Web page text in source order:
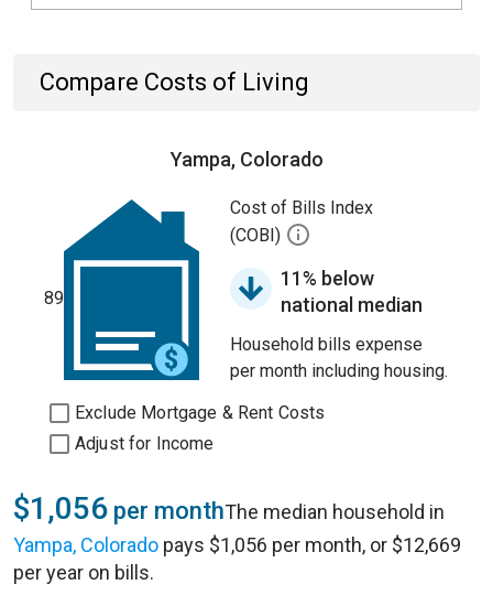
Compare Costs of Living
Yampa, Colorado
89
Cost of Bills Index
(COBI)
11% below
national median
Household bills expense
per month including housing.
Exclude Mortgage & Rent Costs
Adjust for Income
$1,056 per monthThe median household in
Yampa, Colorado pays $1,056 per month, or $12,669
per year on bills.